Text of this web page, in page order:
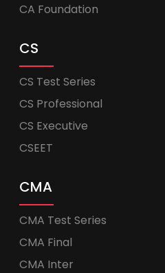
CA Foundation
CS
CS Test Series
CS Professional
CS Executive
CSEET
CMA
CMA Test Series
CMA Final
CMA Inter